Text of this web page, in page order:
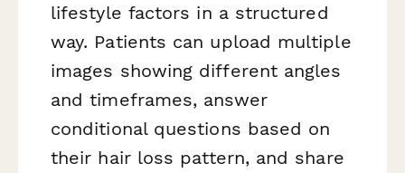
lifestyle factors in a structured
way. Patients can upload multiple
images showing different angles
and timeframes, answer
conditional questions based on
their hair loss pattern, and share